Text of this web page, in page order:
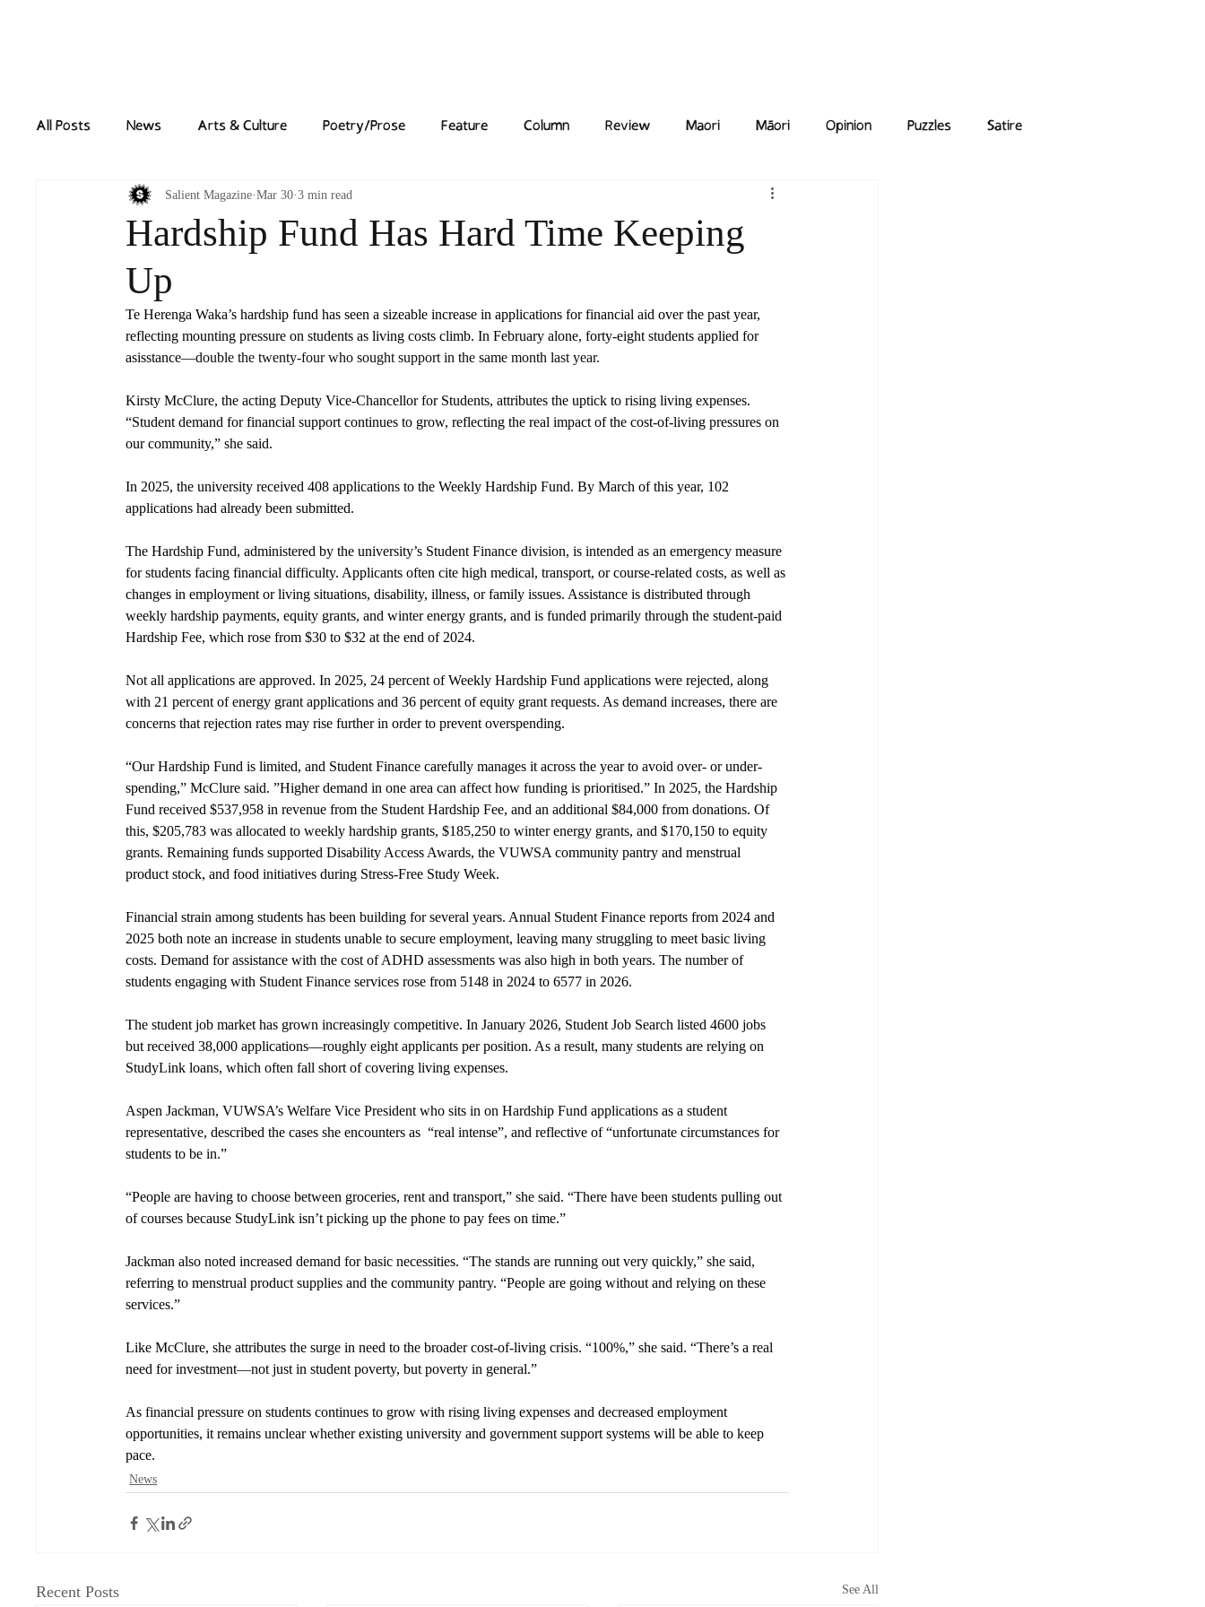
All Posts News Arts & Culture Poetry/Prose Feature Column Review Maori Māori Opinion Puzzles Satire
Hardship Fund Has Hard Time Keeping
Up
Salient Magazine Mar 30 3 min read
Te Herenga Waka’s hardship fund has seen a sizeable increase in applications for financial aid over the past year,
reflecting mounting pressure on students as living costs climb. In February alone, forty-eight students applied for
asisstance—double the twenty-four who sought support in the same month last year.
Kirsty McClure, the acting Deputy Vice-Chancellor for Students, attributes the uptick to rising living expenses.
“Student demand for financial support continues to grow, reflecting the real impact of the cost-of-living pressures on
our community,” she said.
In 2025, the university received 408 applications to the Weekly Hardship Fund. By March of this year, 102
applications had already been submitted.
The Hardship Fund, administered by the university’s Student Finance division, is intended as an emergency measure
for students facing financial difficulty. Applicants often cite high medical, transport, or course-related costs, as well as
changes in employment or living situations, disability, illness, or family issues. Assistance is distributed through
weekly hardship payments, equity grants, and winter energy grants, and is funded primarily through the student-paid
Hardship Fee, which rose from $30 to $32 at the end of 2024.
Not all applications are approved. In 2025, 24 percent of Weekly Hardship Fund applications were rejected, along
with 21 percent of energy grant applications and 36 percent of equity grant requests. As demand increases, there are
concerns that rejection rates may rise further in order to prevent overspending.
“Our Hardship Fund is limited, and Student Finance carefully manages it across the year to avoid over- or under-
spending,” McClure said. ”Higher demand in one area can affect how funding is prioritised.” In 2025, the Hardship
Fund received $537,958 in revenue from the Student Hardship Fee, and an additional $84,000 from donations. Of
this, $205,783 was allocated to weekly hardship grants, $185,250 to winter energy grants, and $170,150 to equity
grants. Remaining funds supported Disability Access Awards, the VUWSA community pantry and menstrual
product stock, and food initiatives during Stress-Free Study Week.
Financial strain among students has been building for several years. Annual Student Finance reports from 2024 and
2025 both note an increase in students unable to secure employment, leaving many struggling to meet basic living
costs. Demand for assistance with the cost of ADHD assessments was also high in both years. The number of
students engaging with Student Finance services rose from 5148 in 2024 to 6577 in 2026.
The student job market has grown increasingly competitive. In January 2026, Student Job Search listed 4600 jobs
but received 38,000 applications—roughly eight applicants per position. As a result, many students are relying on
StudyLink loans, which often fall short of covering living expenses.
Aspen Jackman, VUWSA’s Welfare Vice President who sits in on Hardship Fund applications as a student
representative, described the cases she encounters as  “real intense”, and reflective of “unfortunate circumstances for
students to be in.”
“People are having to choose between groceries, rent and transport,” she said. “There have been students pulling out
of courses because StudyLink isn’t picking up the phone to pay fees on time.”
Jackman also noted increased demand for basic necessities. “The stands are running out very quickly,” she said,
referring to menstrual product supplies and the community pantry. “People are going without and relying on these
services.”
Like McClure, she attributes the surge in need to the broader cost-of-living crisis. “100%,” she said. “There’s a real
need for investment—not just in student poverty, but poverty in general.”
As financial pressure on students continues to grow with rising living expenses and decreased employment
opportunities, it remains unclear whether existing university and government support systems will be able to keep
pace.
News
Recent Posts See All